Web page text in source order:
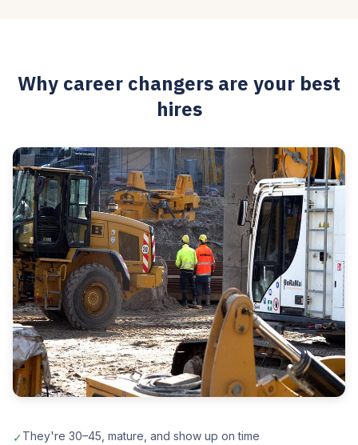
Why career changers are your best
hires
✓They're 30–45, mature, and show up on time